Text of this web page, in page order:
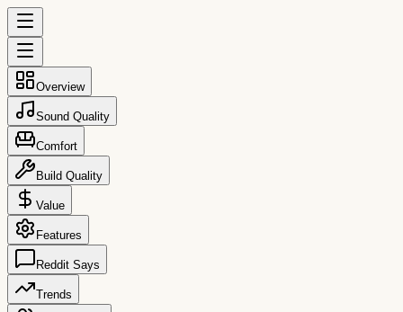
Overview
Sound Quality
Comfort
Build Quality
Value
Features
Reddit Says
Trends